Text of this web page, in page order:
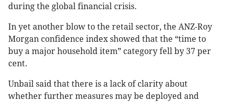
during the global financial crisis.
In yet another blow to the retail sector, the ANZ-Roy
Morgan confidence index showed that the “time to
buy a major household item” category fell by 37 per
cent.
Unbail said that there is a lack of clarity about
whether further measures may be deployed and